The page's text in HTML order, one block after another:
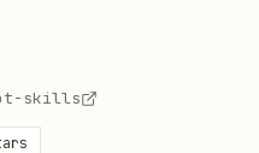
skills